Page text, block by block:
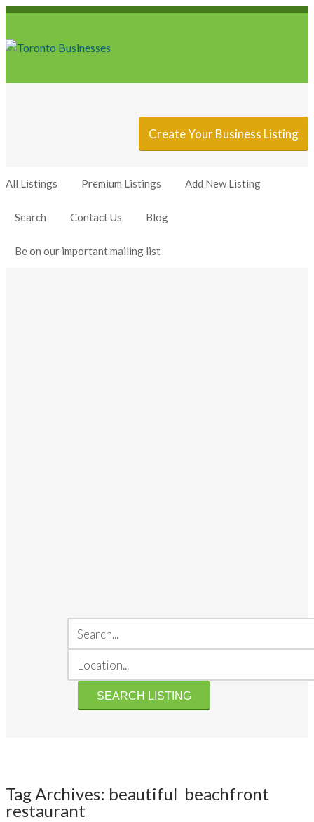
Create Your Business Listing
All Listings Premium Listings Add New Listing
Search Contact Us Blog
Be on our important mailing list
Tag Archives: beautiful beachfront
restaurant